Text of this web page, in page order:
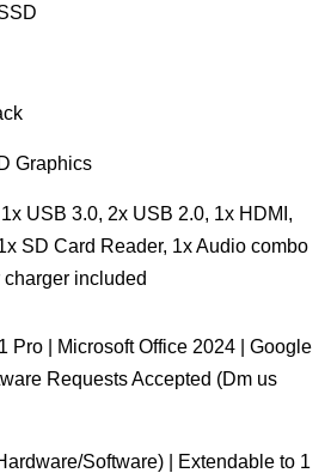
Graphics
USB 3.0, 2x USB 2.0, 1x HDMI,
SD Card Reader, 1x Audio combo
included
Pro | Microsoft Office 2024 | Google
Requests Accepted (Dm us
Software) | Extendable to 1